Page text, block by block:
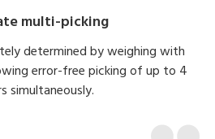
multi-picking
determined by weighing with
error-free picking of up to 4
simultaneously.